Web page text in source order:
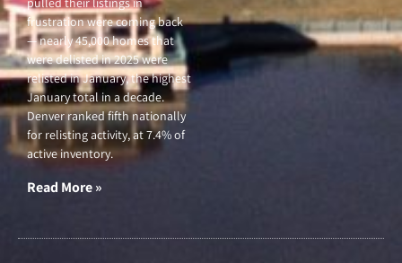
frustration were coming back
— nearly 45,000 homes that
were delisted in 2025 were
relisted in January, the highest
January total in a decade.
Denver ranked fifth nationally
for relisting activity, at 7.4% of
active inventory.
Read More »